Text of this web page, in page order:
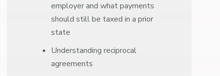
employer and what payments
should still be taxed in a prior
state
Understanding reciprocal
agreements